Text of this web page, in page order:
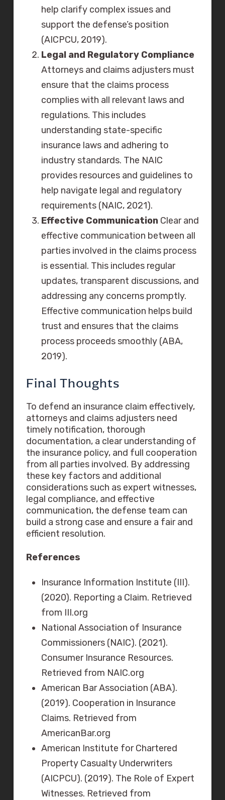
help clarify complex issues and
support the defense’s position
(AICPCU, 2019).
Legal and Regulatory Compliance
Attorneys and claims adjusters must
ensure that the claims process
complies with all relevant laws and
regulations. This includes
understanding state-specific
insurance laws and adhering to
industry standards. The NAIC
provides resources and guidelines to
help navigate legal and regulatory
requirements (NAIC, 2021).
Effective CommunicationClear and
effective communication between all
parties involved in the claims process
is essential. This includes regular
updates, transparent discussions, and
addressing any concerns promptly.
Effective communication helps build
trust and ensures that the claims
process proceeds smoothly (ABA,
2019).
Final Thoughts
To defend an insurance claim effectively,
attorneys and claims adjusters need
timely notification, thorough
documentation, a clear understanding of
the insurance policy, and full cooperation
from all parties involved. By addressing
these key factors and additional
considerations such as expert witnesses,
legal compliance, and effective
communication, the defense team can
build a strong case and ensure a fair and
efficient resolution.
References
Insurance Information Institute (III).
(2020). Reporting a Claim. Retrieved
from III.org
National Association of Insurance
Commissioners (NAIC). (2021).
Consumer Insurance Resources.
Retrieved from NAIC.org
American Bar Association (ABA).
(2019). Cooperation in Insurance
Claims. Retrieved from
AmericanBar.org
American Institute for Chartered
Property Casualty Underwriters
(AICPCU). (2019). The Role of Expert
Witnesses. Retrieved from